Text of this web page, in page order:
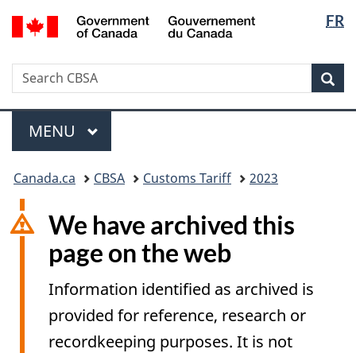
Skip
to
Switch
to
version
FR
Search
Search
CBSA
Menu
MAIN
MENU
are
here:
Canada.ca CBSA Customs Tariff 2023
We have archived this
page on the web
Information identified as archived is
provided for reference, research or
recordkeeping purposes. It is not